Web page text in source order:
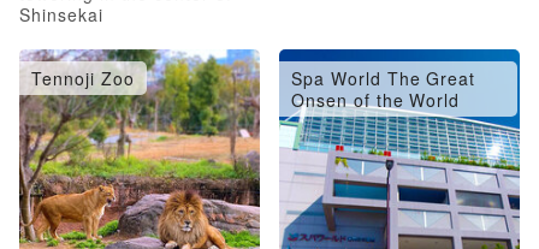
Shinsekai
Tennoji Zoo
Spa World The Great
Onsen of the World